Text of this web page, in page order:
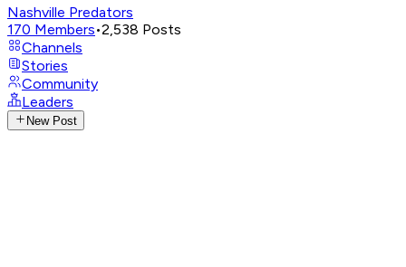
Nashville Predators
170 Members•2,538 Posts
Channels
Stories
Community
Leaders
New Post